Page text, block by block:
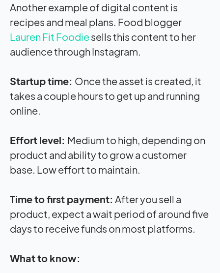
Another example of digital content is
recipes and meal plans. Food blogger
Lauren Fit Foodiesells this content to her
audience through Instagram.
Startup time: Once the asset is created, it
takes a couple hours to get up and running
online.
Effort level: Medium to high, depending on
product and ability to grow a customer
base. Low effort to maintain.
Time to first payment: After you sell a
product, expect a wait period of around five
days to receive funds on most platforms.
What to know: